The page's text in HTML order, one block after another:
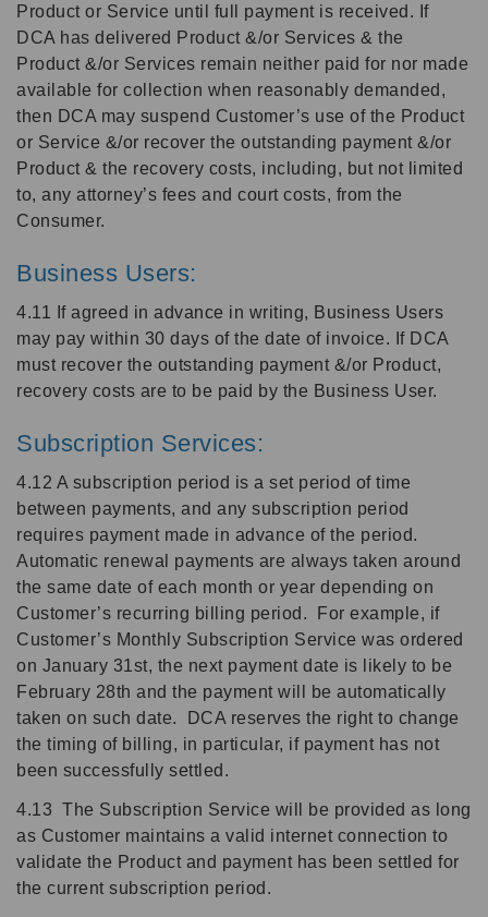
Product or Service until full payment is received. If
DCA has delivered Product &/or Services & the
Product &/or Services remain neither paid for nor made
available for collection when reasonably demanded,
then DCA may suspend Customer’s use of the Product
or Service &/or recover the outstanding payment &/or
Product & the recovery costs, including, but not limited
to, any attorney’s fees and court costs, from the
Consumer.
Business Users:
4.11 If agreed in advance in writing, Business Users
may pay within 30 days of the date of invoice. If DCA
must recover the outstanding payment &/or Product,
recovery costs are to be paid by the Business User.
Subscription Services:
4.12 A subscription period is a set period of time
between payments, and any subscription period
requires payment made in advance of the period.
Automatic renewal payments are always taken around
the same date of each month or year depending on
Customer’s recurring billing period. For example, if
Customer’s Monthly Subscription Service was ordered
on January 31st, the next payment date is likely to be
February 28th and the payment will be automatically
taken on such date. DCA reserves the right to change
the timing of billing, in particular, if payment has not
been successfully settled.
4.13 The Subscription Service will be provided as long
as Customer maintains a valid internet connection to
validate the Product and payment has been settled for
the current subscription period.